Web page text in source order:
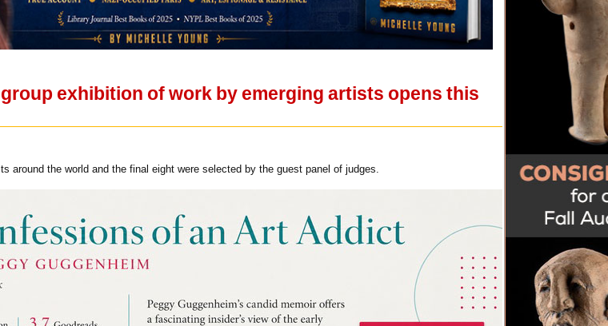
group exhibition of work by emerging artists opens this
around the world and the final eight were selected by the guest panel of judges.